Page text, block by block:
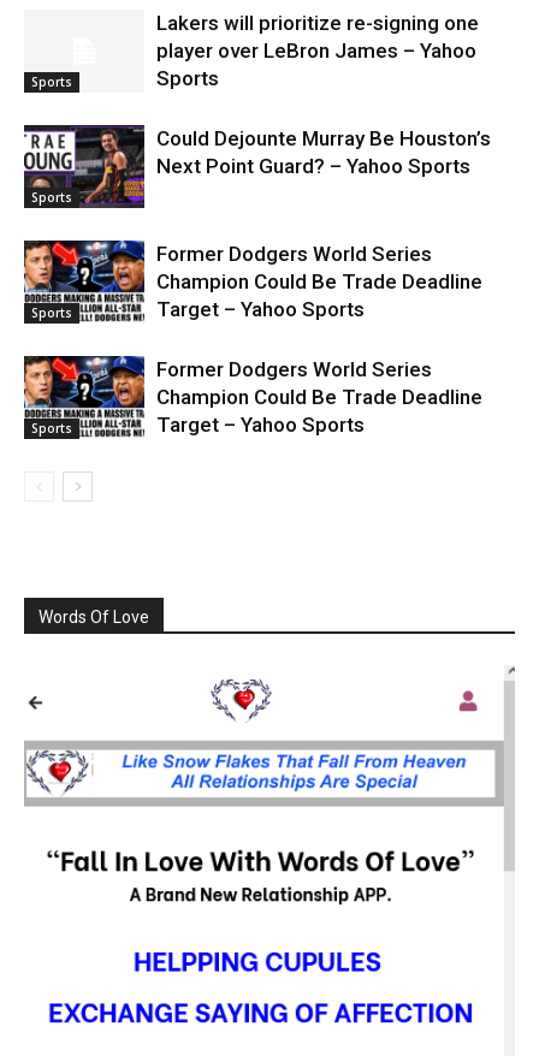
Sports
Lakers will prioritize re-signing one
player over LeBron James – Yahoo
Sports
Sports
Could Dejounte Murray Be Houston’s
Next Point Guard? – Yahoo Sports
Sports
Former Dodgers World Series
Champion Could Be Trade Deadline
Target – Yahoo Sports
Sports
Former Dodgers World Series
Champion Could Be Trade Deadline
Target – Yahoo Sports
Words Of Love